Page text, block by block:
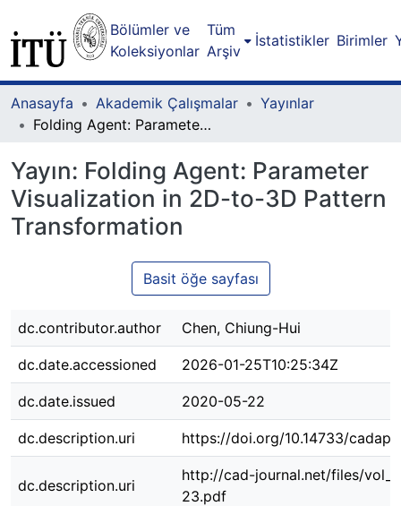
Bölümler ve
Koleksiyonlar
Tüm
Arşiv
İstatistikler Birimler
Anasayfa Akademik Çalışmalar
Yayınlar
Folding Agent: Parameter Visualization in 2D-to-3D Pattern Transformation
Yayın: Folding Agent: Parameter
Visualization in 2D-to-3D Pattern
Transformation
Basit öğe sayfası
dc.contributor.author Chen, Chiung-Hui
dc.date.accessioned 2026-01-25T10:25:34Z
dc.date.issued 2020-05-22
dc.description.uri https://doi.org/10.14733/
dc.description.uri
http://cad-journal.net/files/
23.pdf